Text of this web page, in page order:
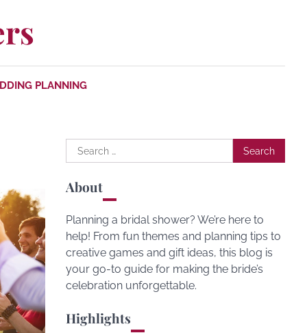
PLANNING
Search
for:
About
Planning a bridal shower? We’re here to
help! From fun themes and planning tips to
creative games and gift ideas, this blog is
your go-to guide for making the bride’s
celebration unforgettable.
Highlights